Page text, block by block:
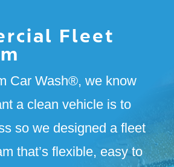
Fleet
Car Wash®, we know
a clean vehicle is to
so we designed a fleet
that’s flexible, easy to